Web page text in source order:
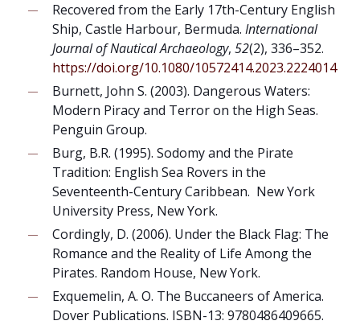
Recovered from the Early 17th-Century English
Ship, Castle Harbour, Bermuda. International
Journal of Nautical Archaeology, 52(2), 336–352.
https://doi.org/10.1080/10572414.2023.2224014
Burnett, John S. (2003). Dangerous Waters:
Modern Piracy and Terror on the High Seas.
Penguin Group.
Burg, B.R. (1995). Sodomy and the Pirate
Tradition: English Sea Rovers in the
Seventeenth-Century Caribbean. New York
University Press, New York.
Cordingly, D. (2006). Under the Black Flag: The
Romance and the Reality of Life Among the
Pirates. Random House, New York.
Exquemelin, A. O. The Buccaneers of America.
Dover Publications. ISBN-13: 9780486409665.